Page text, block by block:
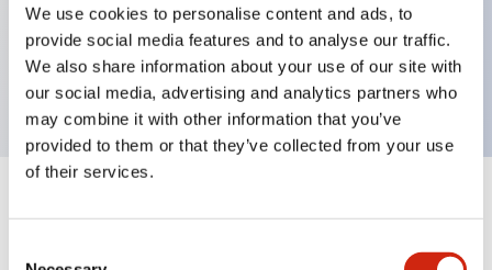
We use cookies to personalise content and ads, to
provide social media features and to analyse our traffic.
We also share information about your use of our site with
our social media, advertising and analytics partners who
may combine it with other information that you’ve
provided to them or that they’ve collected from your use
of their services.
Selector Switch, 4 positions, maintained, knob,
contacts, screw-terminal
Specifications +
Aesthetic Specifications